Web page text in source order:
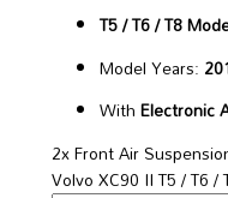
T5 / T6 / T8
Model Years:
WithElectronic
2x Front Air
Volvo XC90 II T5 / T6